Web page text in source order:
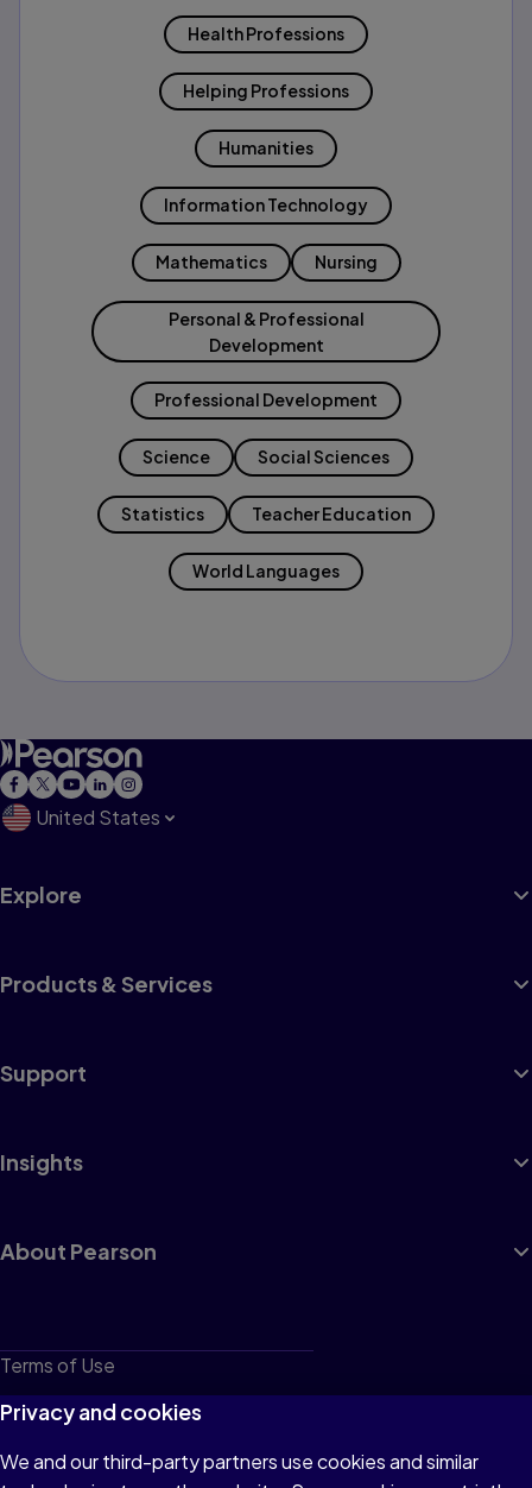
Health Professions
Helping Professions
Humanities
Information Technology
Mathematics Nursing
Personal & Professional
Development
Professional Development
Science Social Sciences
Statistics Teacher Education
World Languages
United States
Explore
Products & Services
Support
Insights
About Pearson
Terms of Use
Privacy
Cookies
Privacy and cookies
We and our third-party partners use cookies and similar